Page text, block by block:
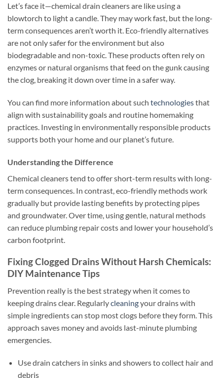
Let’s face it—chemical drain cleaners are like using a
blowtorch to light a candle. They may work fast, but the long-
term consequences aren’t worth it. Eco-friendly alternatives
are not only safer for the environment but also
biodegradable and non-toxic. These products often rely on
enzymes or natural organisms that feed on the gunk causing
the clog, breaking it down over time in a safer way.
You can find more information about such technologiesthat
align with sustainability goals and routine homemaking
practices. Investing in environmentally responsible products
supports both your home and our planet’s future.
Understanding the Difference
Chemical cleaners tend to offer short-term results with long-
term consequences. In contrast, eco-friendly methods work
gradually but provide lasting benefits by protecting pipes
and groundwater. Over time, using gentle, natural methods
can reduce plumbing repair costs and lower your household’s
carbon footprint.
Fixing Clogged Drains Without Harsh Chemicals:
DIY Maintenance Tips
Prevention really is the best strategy when it comes to
keeping drains clear. Regularlycleaningyour drains with
simple ingredients can stop most clogs before they form. This
approach saves money and avoids last-minute plumbing
emergencies.
Use drain catchers in sinks and showers to collect hair and
debris